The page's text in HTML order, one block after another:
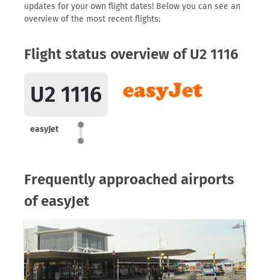
updates for your own flight dates! Below you can see an
overview of the most recent flights:
Flight status overview of U2 1116
U2 1116
easyJet
Frequently approached airports
of easyJet